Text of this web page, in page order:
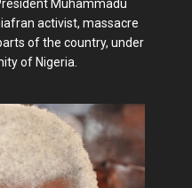
Muhammadu
activist, massacre
of the country, under
of Nigeria.